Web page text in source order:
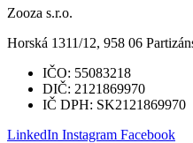
Zooza s.r.o.
Horská 1311/12, 958 06
IČO: 55083218
DIČ: 2121869970
IČ DPH: SK2121869970
LinkedIn Instagram Facebook